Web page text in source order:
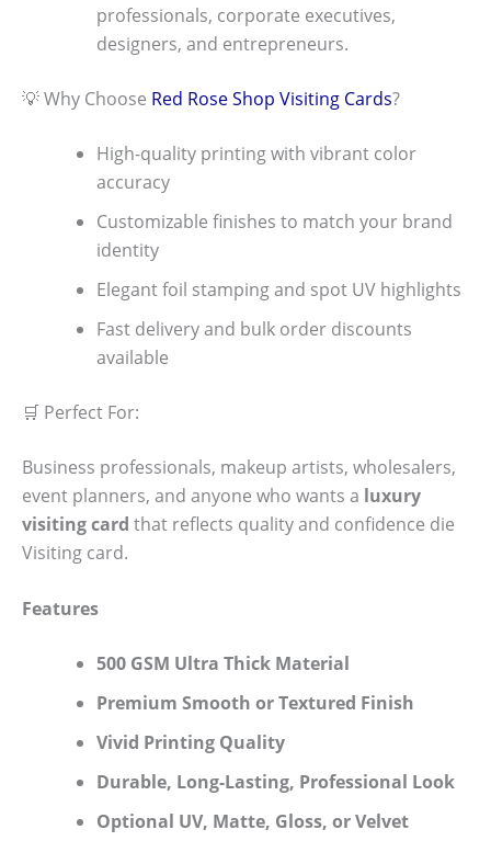
professionals, corporate executives,
designers, and entrepreneurs.
💡 Why Choose Red Rose Shop Visiting Cards?
High-quality printing with vibrant color
accuracy
Customizable finishes to match your brand
identity
Elegant foil stamping and spot UV highlights
Fast delivery and bulk order discounts
available
🛒 Perfect For:
Business professionals, makeup artists, wholesalers,
event planners, and anyone who wants a luxury
visiting card that reflects quality and confidence die
Visiting card.
Features
500 GSM Ultra Thick Material
Premium Smooth or Textured Finish
Vivid Printing Quality
Durable, Long-Lasting, Professional Look
Optional UV, Matte, Gloss, or Velvet